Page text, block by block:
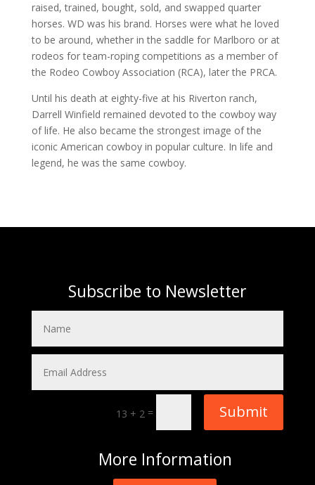
raised, trained, bought, sold, and swapped quarter
horses. WD was his brand. Horses were what he loved
to be around, whether in the saddle for Marlboro or at
rodeos for team-roping competitions as a member of
the Rodeo Cowboy Association (RCA), later the PRCA.
Until his death at eighty-five at his Riverton ranch,
Darrell Winfield remained devoted to the cowboy way
of life. He also became the strongest image of the
iconic American cowboy in popular culture. In life and
legend, he was the same cowboy.
Subscribe to Newsletter
13 + 2 = Submit
More Information